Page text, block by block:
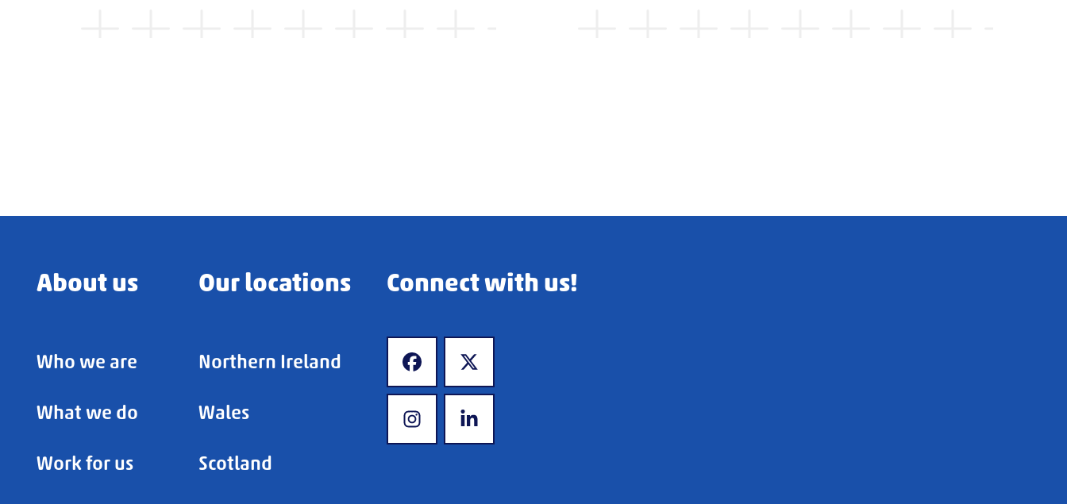
About us
Who we are
What we do
Work for us
Our locations
Northern Ireland
Wales
Scotland
Connect with us!
www.facebook.com
www.x.com
www.instagram.com
www.linkedin.com